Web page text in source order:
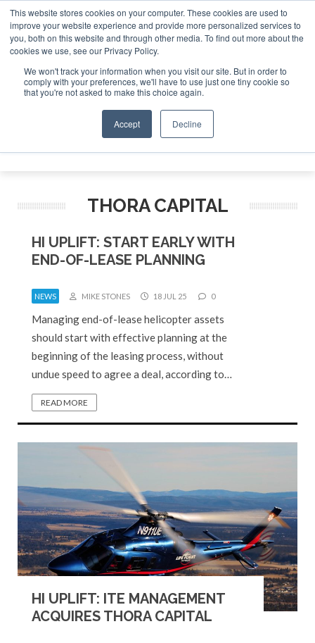
This website stores cookies on your computer. These cookies are used to
improve your website experience and provide more personalized services to
you, both on this website and through other media. To find out more about the
cookies we use, see our Privacy Policy.
We won't track your information when you visit our site. But in order to
comply with your preferences, we'll have to use just one tiny cookie so
that you're not asked to make this choice again.
Accept Decline
ABOUT CONTACT SPONSORSHIP
Search
Search
Search
THORA CAPITAL
HI UPLIFT: START EARLY WITH
END-OF-LEASE PLANNING
NEWS MIKE STONES 18 JUL 25 0
Managing end-of-lease helicopter assets
should start with effective planning at the
beginning of the leasing process, without
undue speed to agree a deal, according to…
READ MORE
HI UPLIFT: ITE MANAGEMENT
ACQUIRES THORA CAPITAL